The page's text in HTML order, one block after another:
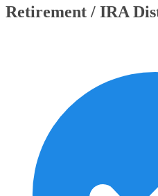
Retirement / IRA